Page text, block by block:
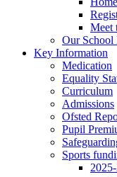
Meet
Our School
Key Information
Medication
Equality
Curriculum
Admissions
Ofsted
Pupil
Sports